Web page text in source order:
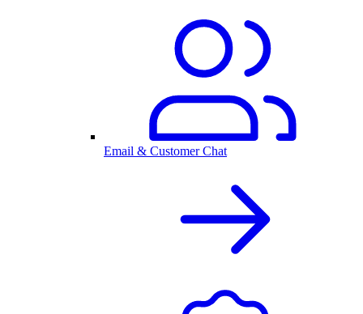
Email & Customer Chat